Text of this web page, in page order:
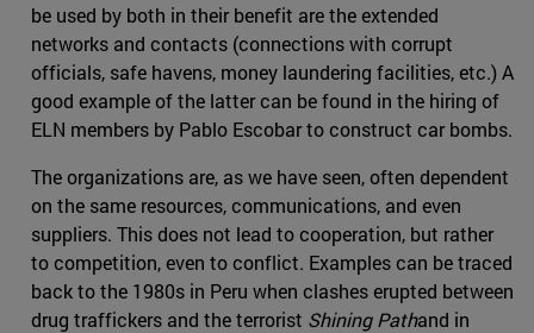
be used by both in their benefit are the extended
networks and contacts (connections with corrupt
officials, safe havens, money laundering facilities, etc.) A
good example of the latter can be found in the hiring of
ELN members by Pablo Escobar to construct car bombs.
The organizations are, as we have seen, often dependent
on the same resources, communications, and even
suppliers. This does not lead to cooperation, but rather
to competition, even to conflict. Examples can be traced
back to the 1980s in Peru when clashes erupted between
drug traffickers and the terrorist Shining Pathand in